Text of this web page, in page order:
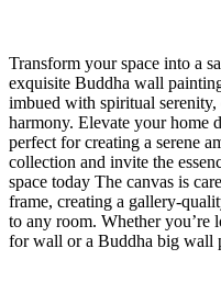
Transform your space into a
exquisite Buddha wall
imbued with spiritual serenity,
harmony. Elevate your home
perfect for creating a serene
collection and invite the
space today The canvas is
frame, creating a gallery-
to any room. Whether
for wall or a Buddha big wall